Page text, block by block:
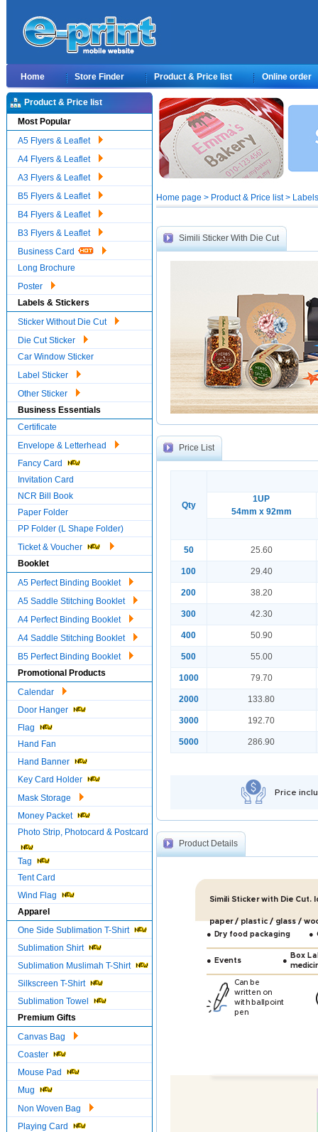
Home Store Finder Product & Price list Online order
Product & Price list
Most Popular
A5 Flyers & Leaflet
A4 Flyers & Leaflet
A3 Flyers & Leaflet
B5 Flyers & Leaflet
B4 Flyers & Leaflet
B3 Flyers & Leaflet
Business Card
Long Brochure
Poster
Labels & Stickers
Sticker Without Die Cut
Die Cut Sticker
Car Window Sticker
Label Sticker
Other Sticker
Business Essentials
Certificate
Envelope & Letterhead
Fancy Card
Invitation Card
NCR Bill Book
Paper Folder
PP Folder (L Shape Folder)
Ticket & Voucher
Booklet
A5 Perfect Binding Booklet
A5 Saddle Stitching Booklet
A4 Perfect Binding Booklet
A4 Saddle Stitching Booklet
B5 Perfect Binding Booklet
Promotional Products
Calendar
Door Hanger
Flag
Hand Fan
Hand Banner
Key Card Holder
Mask Storage
Money Packet
Photo Strip, Photocard & Postcard
Tag
Tent Card
Wind Flag
Apparel
One Side Sublimation T-Shirt
Sublimation Shirt
Sublimation Muslimah T-Shirt
Silkscreen T-Shirt
Sublimation Towel
Premium Gifts
Canvas Bag
Coaster
Mouse Pad
Mug
Non Woven Bag
Playing Card
Home page > Product & Price list >
Simili Sticker With Die Cut
Price List
Qty
1UP
54mm x 92mm
50 25.60
100 29.40
200 38.20
300 42.30
400 50.90
500 55.00
1000 79.70
2000 133.80
3000 192.70
5000 286.90
Price
Product Details
Simili Sticker with Die Cut.
paper / plastic / glass /
● Dry food packaging ●
● Events ●
Box
Can be
written on
with ballpoint
pen